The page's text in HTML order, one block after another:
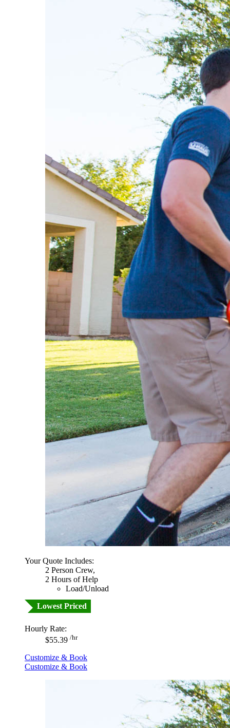
Your Quote Includes:
2 Person Crew,
2 Hours of Help
Load/Unload
Lowest Priced
Hourly Rate:
$55.39 /hr
Customize & Book
Customize & Book